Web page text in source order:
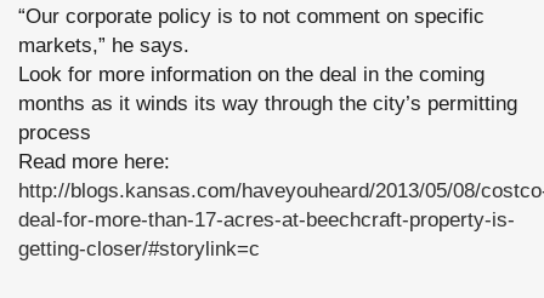
“Our corporate policy is to not comment on specific
markets,” he says.
Look for more information on the deal in the coming
months as it winds its way through the city’s permitting
process
Read more here:
http://blogs.kansas.com/haveyouheard/2013/05/08/
deal-for-more-than-17-acres-at-beechcraft-property-is-
getting-closer/#storylink=c